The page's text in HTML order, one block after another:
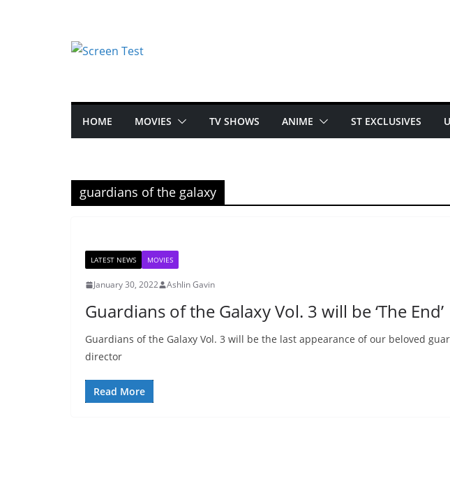
HOME MOVIES TV SHOWS ANIME ST EXCLUSIVES
guardians of the galaxy
LATEST NEWS MOVIES
January 30, 2022 Ashlin Gavin
Guardians of the Galaxy Vol. 3 will be ‘The End’
Guardians of the Galaxy Vol. 3 will be the last appearance of our beloved
director
Read More